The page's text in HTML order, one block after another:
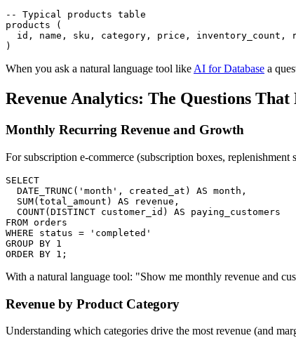
-- Typical products table
products (
id, name, sku, category, price, inventory_count,
)
When you ask a natural language tool likeAI for Database a
Revenue Analytics: The Questions
Monthly Recurring Revenue and Growth
For subscription e-commerce (subscription boxes, replenishment
SELECT
  DATE_TRUNC('month', created_at) AS month,
  SUM(total_amount) AS revenue,
  COUNT(DISTINCT customer_id) AS paying_customers
FROM orders
WHERE status = 'completed'
GROUP BY 1
ORDER BY 1;
With a natural language tool: "Show me monthly revenue and
Revenue by Product Category
Understanding which categories drive the most revenue (and